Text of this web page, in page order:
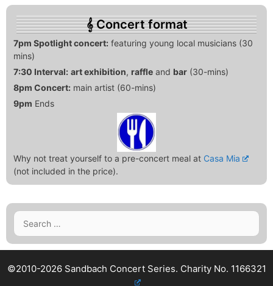
Concert format
7pm Spotlight concert: featuring young local musicians (30
mins)
7:30 Interval: art exhibition, raffle and bar (30-mins)
8pm Concert: main artist (60-mins)
9pm Ends
Why not treat yourself to a pre-concert meal at Casa Mia
(not included in the price).
Search
for:
©2010-2026 Sandbach Concert Series. Charity No. 1166321